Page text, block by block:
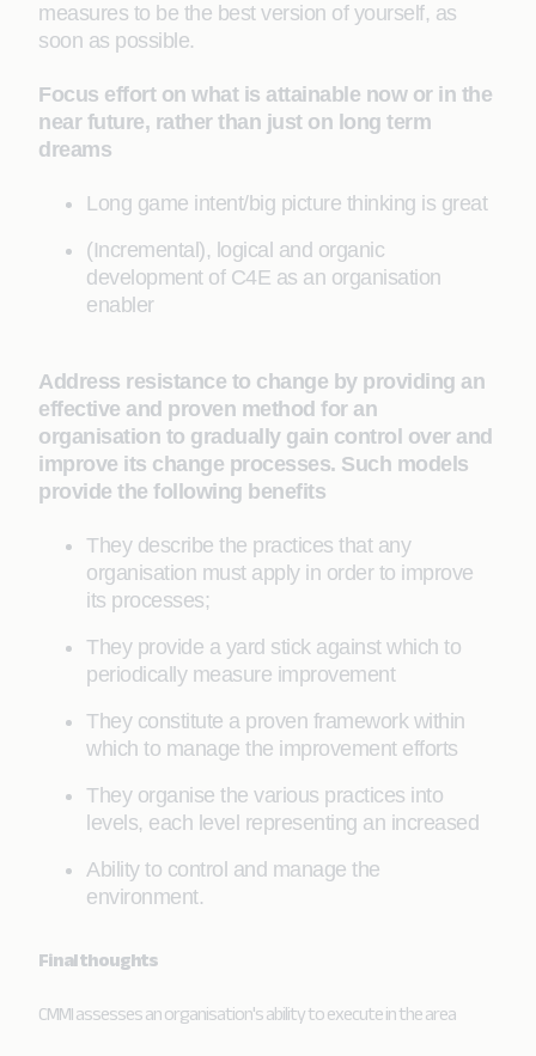
measures to be the best version of yourself, as
soon as possible.
Focus effort on what is attainable now or in the
near future, rather than just on long term
dreams
Long game intent/big picture thinking is great
(Incremental), logical and organic
development of C4E as an organisation
enabler
Address resistance to change by providing an
effective and proven method for an
organisation to gradually gain control over and
improve its change processes. Such models
provide the following benefits
They describe the practices that any
organisation must apply in order to improve
its processes;
They provide a yard stick against which to
periodically measure improvement
They constitute a proven framework within
which to manage the improvement efforts
They organise the various practices into
levels, each level representing an increased
Ability to control and manage the
environment.
Final thoughts
CMMI assesses an organisation's ability to execute in the area